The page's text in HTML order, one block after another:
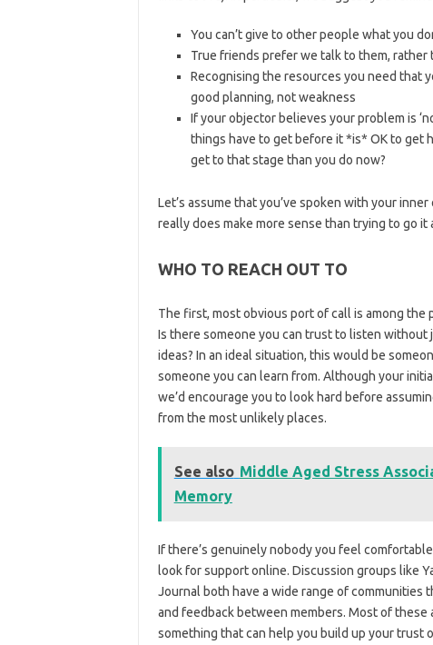
You can’t give to other people what you
True friends prefer we talk to them,
Recognising the resources you need that
good planning, not weakness
If your objector believes your problem is
things have to get before it *is* OK to get
get to that stage than you do now?
Let’s assume that you’ve spoken with your
really does make more sense than trying to go it
WHO TO REACH OUT TO
The first, most obvious port of call is among the
Is there someone you can trust to listen
ideas? In an ideal situation, this would be
someone you can learn from. Although your
we’d encourage you to look hard before
from the most unlikely places.
See also Middle Aged Stress
Memory
If there’s genuinely nobody you feel
look for support online. Discussion groups like
Journal both have a wide range of
and feedback between members. Most of these
something that can help you build up your trust